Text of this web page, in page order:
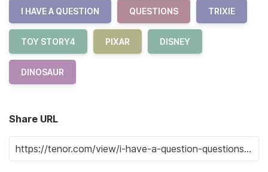
I HAVE A QUESTION QUESTIONS TRIXIE
TOY STORY4 PIXAR DISNEY
DINOSAUR
Share URL